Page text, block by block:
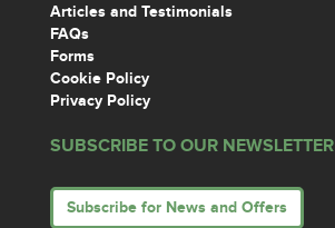
Articles and Testimonials
FAQs
Forms
Cookie Policy
Privacy Policy
SUBSCRIBE TO OUR NEWSLETTER
Subscribe for News and Offers